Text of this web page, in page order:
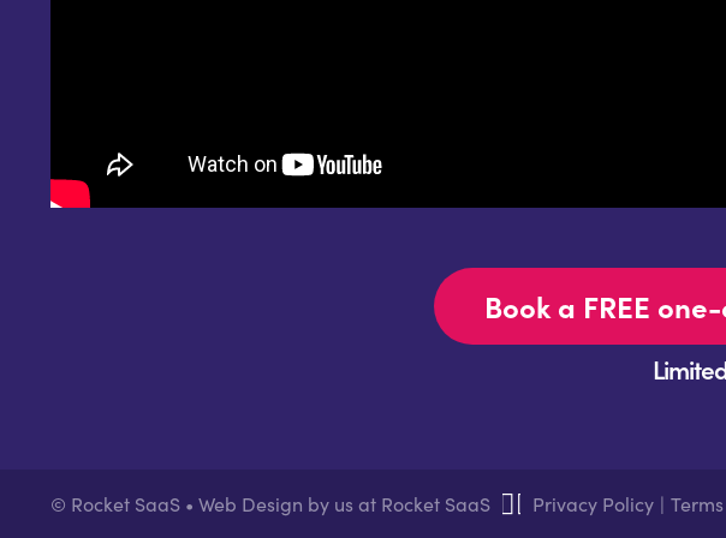
Book a FREE
© Rocket SaaS • Web Design by us at Rocket SaaS Privacy Policy |